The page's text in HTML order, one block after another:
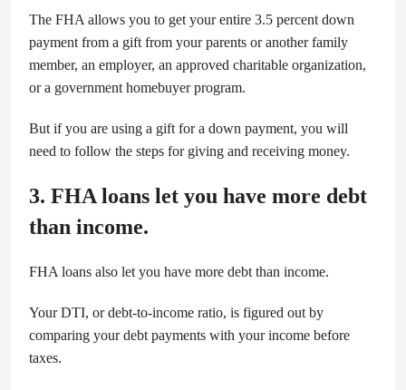
The FHA allows you to get your entire 3.5 percent down
payment from a gift from your parents or another family
member, an employer, an approved charitable organization,
or a government homebuyer program.
But if you are using a gift for a down payment, you will
need to follow the steps for giving and receiving money.
3. FHA loans let you have more debt
than income.
FHA loans also let you have more debt than income.
Your DTI, or debt-to-income ratio, is figured out by
comparing your debt payments with your income before
taxes.